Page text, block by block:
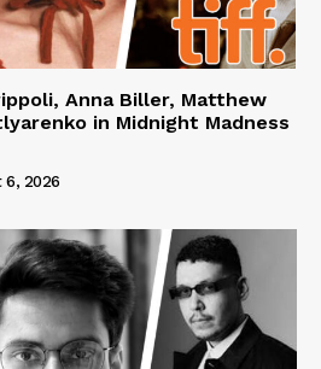
Anna Biller, Matthew
in Midnight Madness
6, 2026